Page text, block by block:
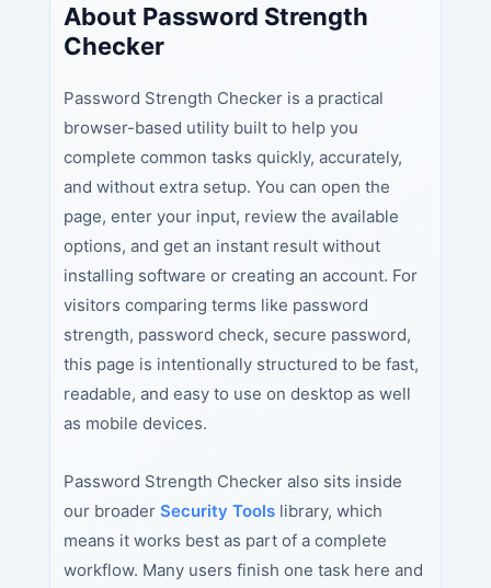
About Password Strength
Checker
Password Strength Checker is a practical
browser-based utility built to help you
complete common tasks quickly, accurately,
and without extra setup. You can open the
page, enter your input, review the available
options, and get an instant result without
installing software or creating an account. For
visitors comparing terms like password
strength, password check, secure password,
this page is intentionally structured to be fast,
readable, and easy to use on desktop as well
as mobile devices.
Password Strength Checker also sits inside
our broader Security Toolslibrary, which
means it works best as part of a complete
workflow. Many users finish one task here and